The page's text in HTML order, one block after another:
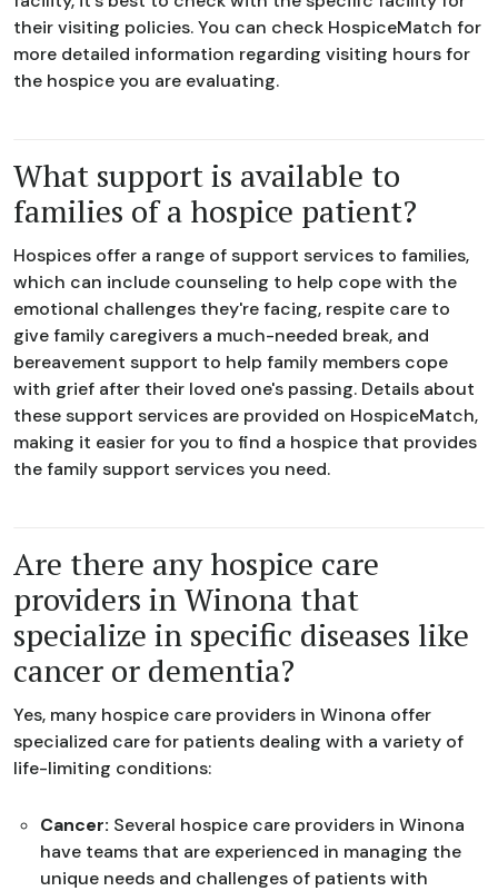
their visiting policies. You can check HospiceMatch for
more detailed information regarding visiting hours for
the hospice you are evaluating.
What support is available to
families of a hospice patient?
Hospices offer a range of support services to families,
which can include counseling to help cope with the
emotional challenges they're facing, respite care to
give family caregivers a much-needed break, and
bereavement support to help family members cope
with grief after their loved one's passing. Details about
these support services are provided on HospiceMatch,
making it easier for you to find a hospice that provides
the family support services you need.
Are there any hospice care
providers in Winona that
specialize in specific diseases like
cancer or dementia?
Yes, many hospice care providers in Winona offer
specialized care for patients dealing with a variety of
life-limiting conditions:
Cancer: Several hospice care providers in Winona
have teams that are experienced in managing the
unique needs and challenges of patients with